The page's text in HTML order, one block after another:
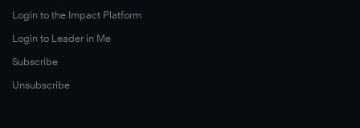
Login to the Impact Platform
Login to Leader in Me
Subscribe
Unsubscribe